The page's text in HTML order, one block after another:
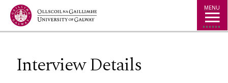
Jump to Content MENU
Interview Details